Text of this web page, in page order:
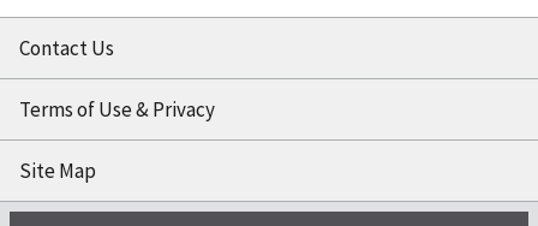
Contact Us
Terms of Use & Privacy
Site Map